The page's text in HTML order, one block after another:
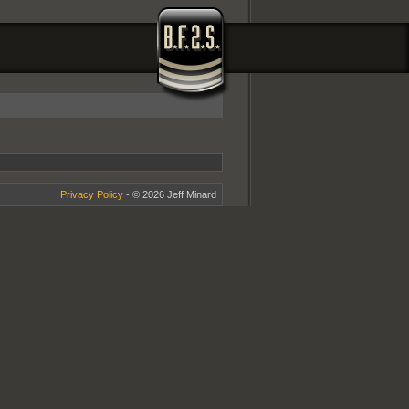
Privacy Policy- © 2026 Jeff Minard